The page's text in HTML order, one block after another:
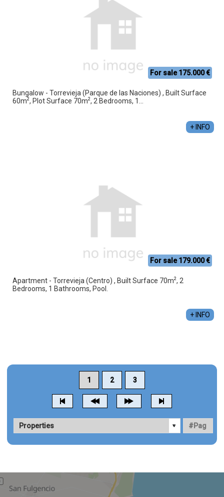
For sale 175.000 €
Bungalow - Torrevieja (Parque de las Naciones) , Built Surface
60m2, Plot Surface 70m2, 2 Bedrooms, 1...
+ INFO
For sale 179.000 €
Apartment - Torrevieja (Centro) , Built Surface 70m2, 2
Bedrooms, 1 Bathrooms, Pool.
+ INFO
1 2 3